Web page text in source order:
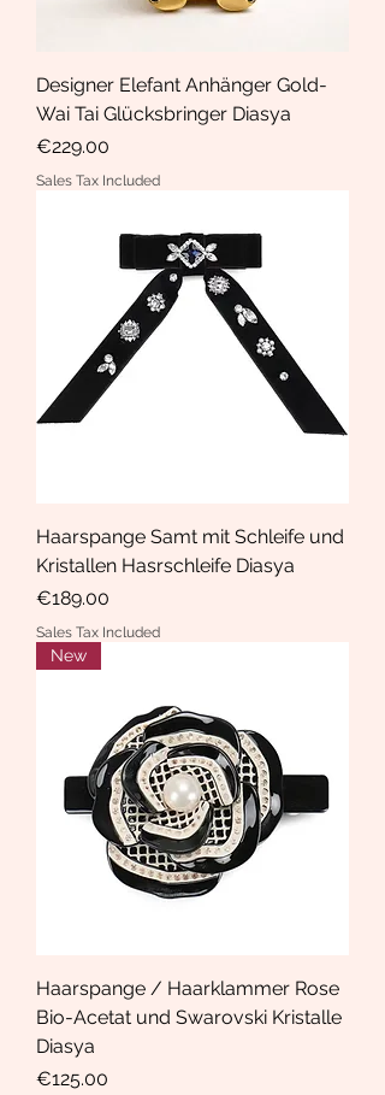
Designer Elefant Anhänger Gold-
Wai Tai Glücksbringer Diasya
Price
€229.00
Sales Tax Included
Haarspange Samt mit Schleife und
Kristallen Hasrschleife Diasya
Price
€189.00
Sales Tax Included
New
Haarspange / Haarklammer Rose
Bio-Acetat und Swarovski Kristalle
Diasya
Price
€125.00